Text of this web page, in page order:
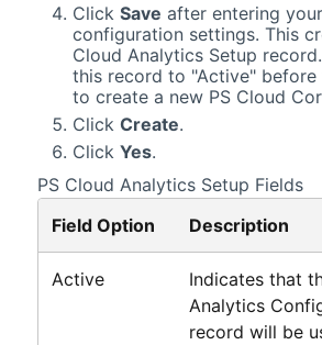
Click Save after entering
configuration settings. This
Cloud Analytics Setup
this record to "Active" before
to create a new PS Cloud
Click Create.
Click Yes.
PS Cloud Analytics Setup Fields
Field Option
Description
Active Indicates that
Analytics
record will be